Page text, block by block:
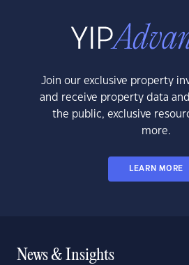
Join our exclusive property
and receive property data
the public, exclusive
more.
LEARN MORE
News & Insights